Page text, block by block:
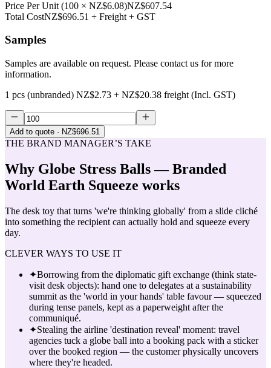
Price Per Unit (100 × NZ$6.08)NZ$607.54
Total CostNZ$696.51 + Freight + GST
Samples
Samples are available on request. Please contact us for more
information.
1 pcs (unbranded) NZ$2.73 + NZ$20.38 freight (Incl. GST)
Add to quote · NZ$696.51
THE BRAND MANAGER’S TAKE
Why Globe Stress Balls — Branded
World Earth Squeeze works
The desk toy that turns 'we're thinking globally' from a slide cliché
into something the recipient can actually hold and squeeze every
day.
CLEVER WAYS TO USE IT
✦Borrowing from the diplomatic gift exchange (think state-
visit desk objects): hand one to delegates at a sustainability
summit as the 'world in your hands' table favour — squeezed
during tense panels, kept as a paperweight after the
communiqué.
✦Stealing the airline 'destination reveal' moment: travel
agencies tuck a globe ball into a booking pack with a sticker
over the booked region — the customer physically uncovers
where they're headed.